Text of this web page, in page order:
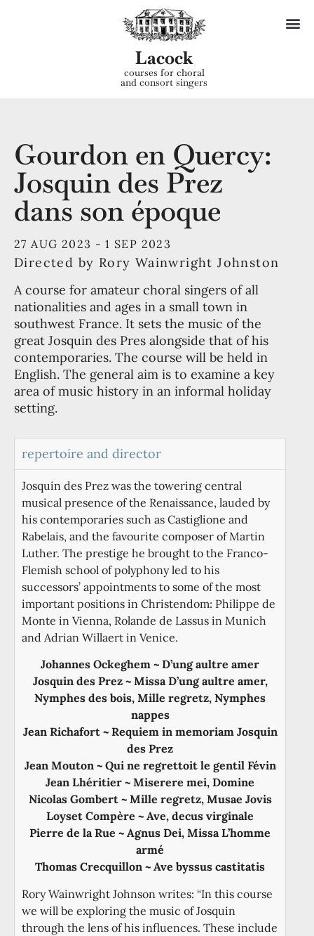
Lacock
courses for choral
and consort singers
Gourdon en Quercy:
Josquin des Prez
dans son époque
27 AUG 2023 - 1 SEP 2023
Directed by Rory Wainwright Johnston
A course for amateur choral singers of all
nationalities and ages in a small town in
southwest France. It sets the music of the
great Josquin des Pres alongside that of his
contemporaries. The course will be held in
English. The general aim is to examine a key
area of music history in an informal holiday
setting.
repertoire and director
Josquin des Prez was the towering central
musical presence of the Renaissance, lauded by
his contemporaries such as Castiglione and
Rabelais, and the favourite composer of Martin
Luther. The prestige he brought to the Franco-
Flemish school of polyphony led to his
successors’ appointments to some of the most
important positions in Christendom: Philippe de
Monte in Vienna, Rolande de Lassus in Munich
and Adrian Willaert in Venice.
Johannes Ockeghem ~ D’ung aultre amer
Josquin des Prez ~ Missa D’ung aultre amer,
Nymphes des bois, Mille regretz, Nymphes
nappes
Jean Richafort ~ Requiem in memoriam Josquin
des Prez
Jean Mouton ~ Qui ne regrettoit le gentil Févin
Jean Lhéritier ~ Miserere mei, Domine
Nicolas Gombert ~ Mille regretz, Musae Jovis
Loyset Compère ~ Ave, decus virginale
Pierre de la Rue ~ Agnus Dei, Missa L’homme
armé
Thomas Crecquillon ~ Ave byssus castitatis
Rory Wainwright Johnson writes: “In this course
we will be exploring the music of Josquin
through the lens of his influences. These include